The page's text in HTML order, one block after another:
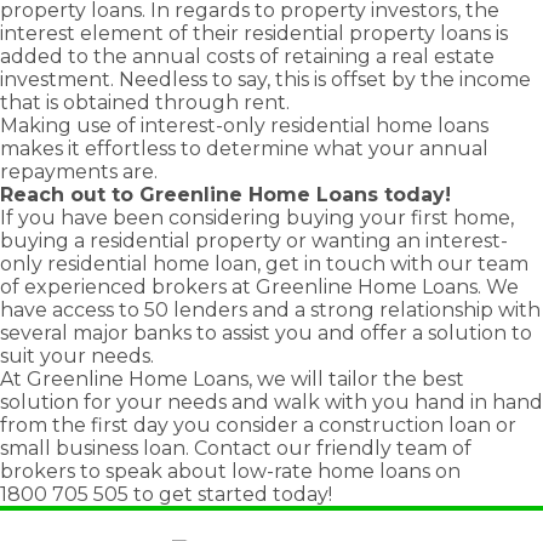
property loans. In regards to property investors, the
interest element of their residential property loans is
added to the annual costs of retaining a real estate
investment. Needless to say, this is offset by the income
that is obtained through rent.
Making use of interest-only residential home loans
makes it effortless to determine what your annual
repayments are.
Reach out to Greenline Home Loans today!
If you have been considering buying your first home,
buying a residential property or wanting an interest-
only residential
home loan, get in touch with our team
of experienced brokers at Greenline Home Loans. We
have access to 50 lenders and a strong relationship with
several major banks to assist you and offer a solution to
suit your needs.
At Greenline Home Loans, we will tailor the best
solution for your needs and walk with you hand in hand
from the first day you consider a construction loan or
small business loan. Contact our friendly team of
brokers to speak about low-rate home loans on
1800 705 505 to get started today!